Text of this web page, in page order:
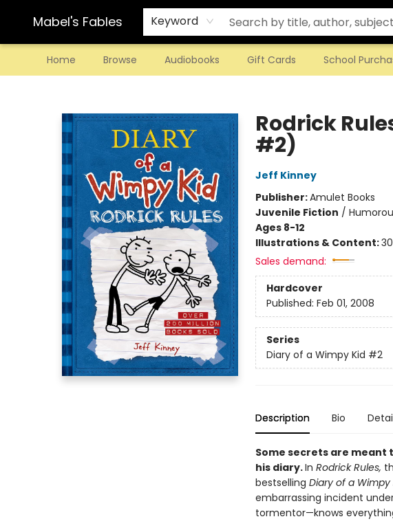
Mabel's Fables Keyword
Home Browse Audiobooks Gift Cards School
Rodrick
#2)
Jeff Kinney
Publisher:Amulet Books
Juvenile Fiction /
Ages 8-12
Illustrations & Content:
Sales demand:
Hardcover
Published: Feb 01, 2008
Series
Diary of a Wimpy Kid #2
Description Bio
Some secrets are
his diary.In Rodrick Rules,
bestselling Diary of a Wimpy
embarrassing incident
tormentor—knows